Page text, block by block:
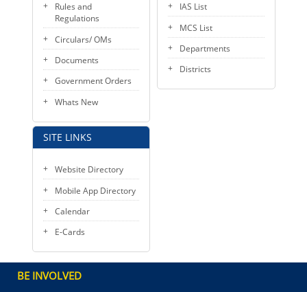
Rules and
Regulations
Circulars/ OMs
Documents
Government Orders
Whats New
SITE LINKS
Website Directory
Mobile App Directory
Calendar
E-Cards
IAS List
MCS List
Departments
Districts
BE INVOLVED